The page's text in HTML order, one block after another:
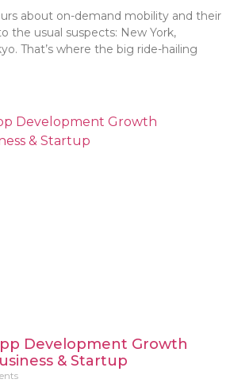
about on-demand mobility and their
the usual suspects: New York,
That’s where the big ride-hailing
Development Growth
& Startup